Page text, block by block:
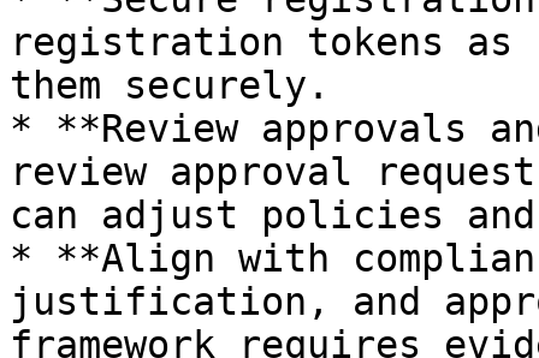
registration tokens as
them securely.
* **Review approvals
review approval
can adjust policies
* **Align with
justification, and
framework requires